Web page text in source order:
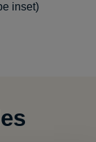
inset)